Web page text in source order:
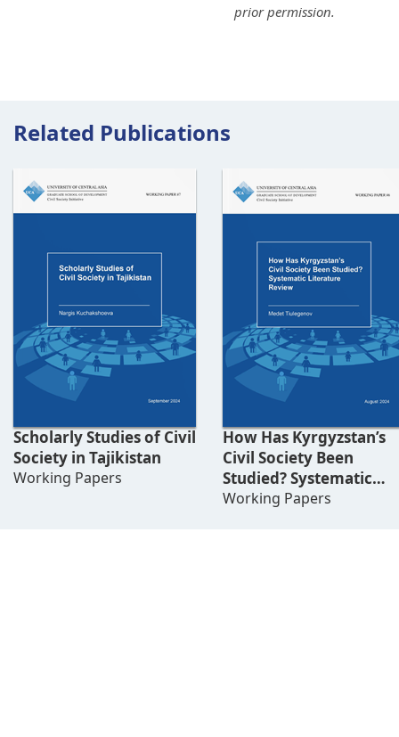
prior permission.
Related Publications
Scholarly Studies of Civil
Society in Tajikistan
Working Papers
How Has Kyrgyzstan’s
Civil Society Been
Studied? Systematic
Literature Review
Working Papers